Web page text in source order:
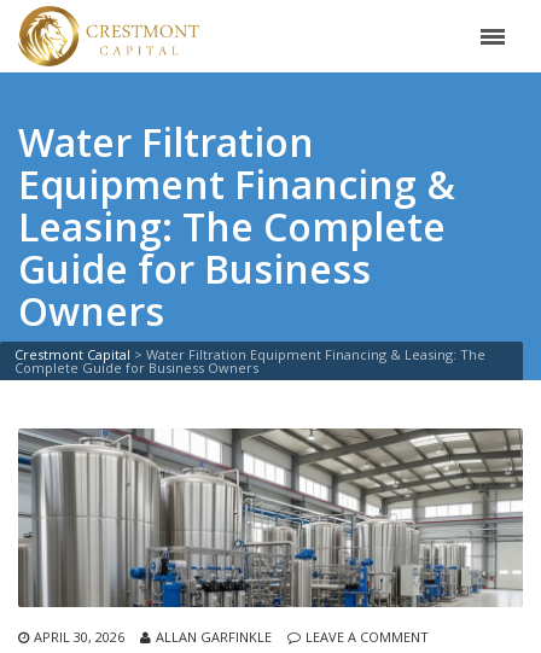
Water Filtration
Equipment Financing &
Leasing: The Complete
Guide for Business
Owners
Crestmont Capital > Water Filtration Equipment Financing & Leasing: The
Complete Guide for Business Owners
APRIL 30, 2026 ALLAN GARFINKLE LEAVE A COMMENT